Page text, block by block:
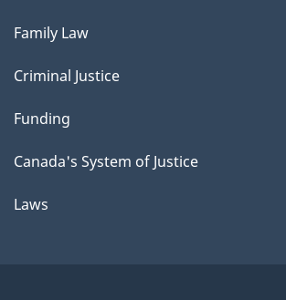
Family Law
Criminal Justice
Funding
Canada's System of Justice
Laws